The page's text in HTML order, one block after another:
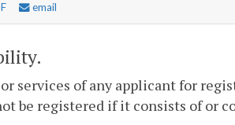
email
services of any applicant for
be registered if it consists of or